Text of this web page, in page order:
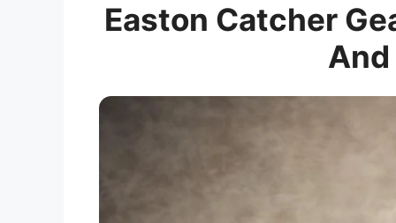
Easton Catcher